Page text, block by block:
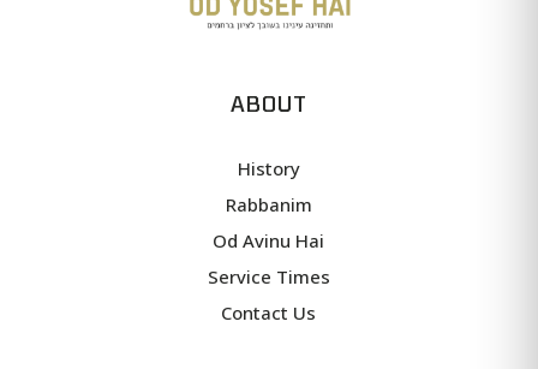
ABOUT
History
Rabbanim
Od Avinu Hai
Service Times
Contact Us